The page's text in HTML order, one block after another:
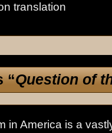
translation
“Question of
in America is a